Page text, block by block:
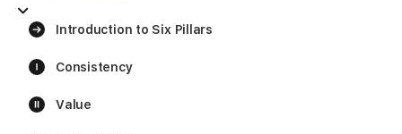
Introduction to Six Pillars
Consistency
Value